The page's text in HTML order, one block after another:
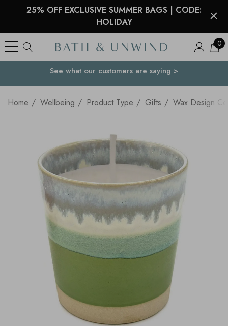
25% OFF EXCLUSIVE SUMMER BAGS | CODE:
HOLIDAY
0
Your Country
See what our customers are saying >
Home Wellbeing Product Type Gifts Wax Design